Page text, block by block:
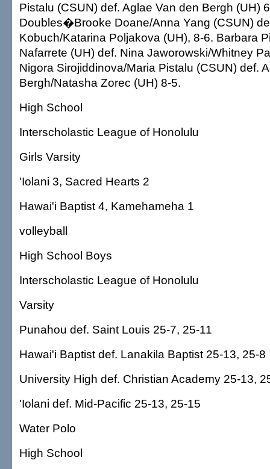
Pistalu (CSUN) def. Aglae Van den Bergh (UH)
Doubles�Brooke Doane/Anna Yang (CSUN)
Kobuch/Katarina Poljakova (UH), 8-6. Barbara
Nafarrete (UH) def. Nina Jaworowski/Whitney
Nigora Sirojiddinova/Maria Pistalu (CSUN) def.
Bergh/Natasha Zorec (UH) 8-5.
High School
Interscholastic League of Honolulu
Girls Varsity
'Iolani 3, Sacred Hearts 2
Hawai'i Baptist 4, Kamehameha 1
volleyball
High School Boys
Interscholastic League of Honolulu
Varsity
Punahou def. Saint Louis 25-7, 25-11
Hawai'i Baptist def. Lanakila Baptist 25-13, 25-8
University High def. Christian Academy 25-13,
'Iolani def. Mid-Pacific 25-13, 25-15
Water Polo
High School